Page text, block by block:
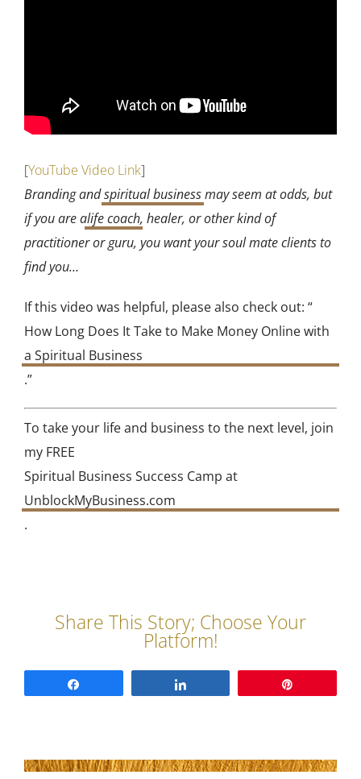
[YouTube Video Link]
Branding andspiritual businessmay seem at odds, but
if you are alife coach, healer, or other kind of
practitioner or guru, you want your soul mate clients to
find you…
If this video was helpful, please also check out: “
How Long Does It Take to Make Money Online with
a Spiritual Business
.”
To take your life and business to the next level, join
my FREE
Spiritual Business Success Camp at
UnblockMyBusiness.com
.